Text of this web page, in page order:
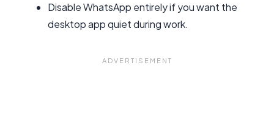
Disable WhatsApp entirely if you want the
desktop app quiet during work.